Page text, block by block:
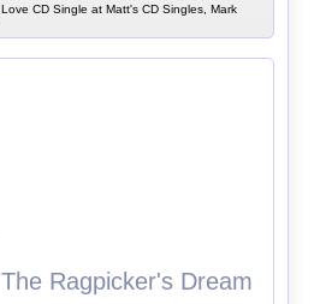
CD Single at Matt's CD Singles, Mark
Ragpicker's Dream